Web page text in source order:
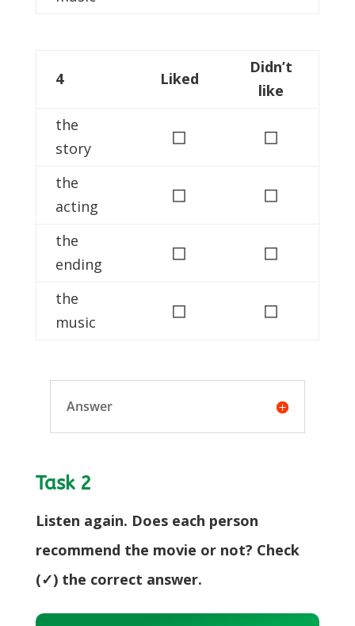
4 Liked
Didn’t
like
the
story
◻ ◻
the
acting
◻ ◻
the
ending
◻ ◻
the
music
◻ ◻
Answer
Task 2
Listen again. Does each person
recommend the movie or not? Check
(✓) the correct answer.